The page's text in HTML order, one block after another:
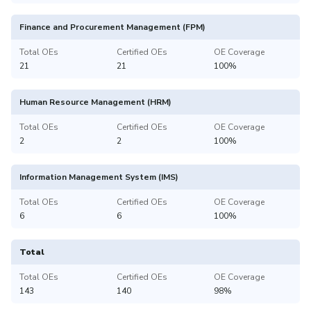
Finance and Procurement Management (FPM)
Total OEs
21
Certified OEs
21
OE Coverage
100%
Human Resource Management (HRM)
Total OEs
2
Certified OEs
2
OE Coverage
100%
Information Management System (IMS)
Total OEs
6
Certified OEs
6
OE Coverage
100%
Total
Total OEs
143
Certified OEs
140
OE Coverage
98%